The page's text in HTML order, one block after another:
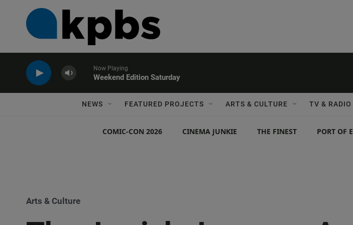
Now Playing
Weekend Edition Saturday
NEWS FEATURED PROJECTS ARTS & CULTURE TV & RADIO
COMIC-CON 2026 CINEMA JUNKIE THE FINEST PORT OF
Arts & Culture